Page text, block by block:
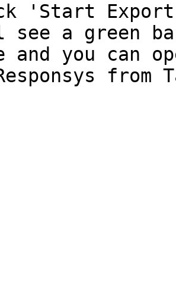
'Start
see a green
and you can